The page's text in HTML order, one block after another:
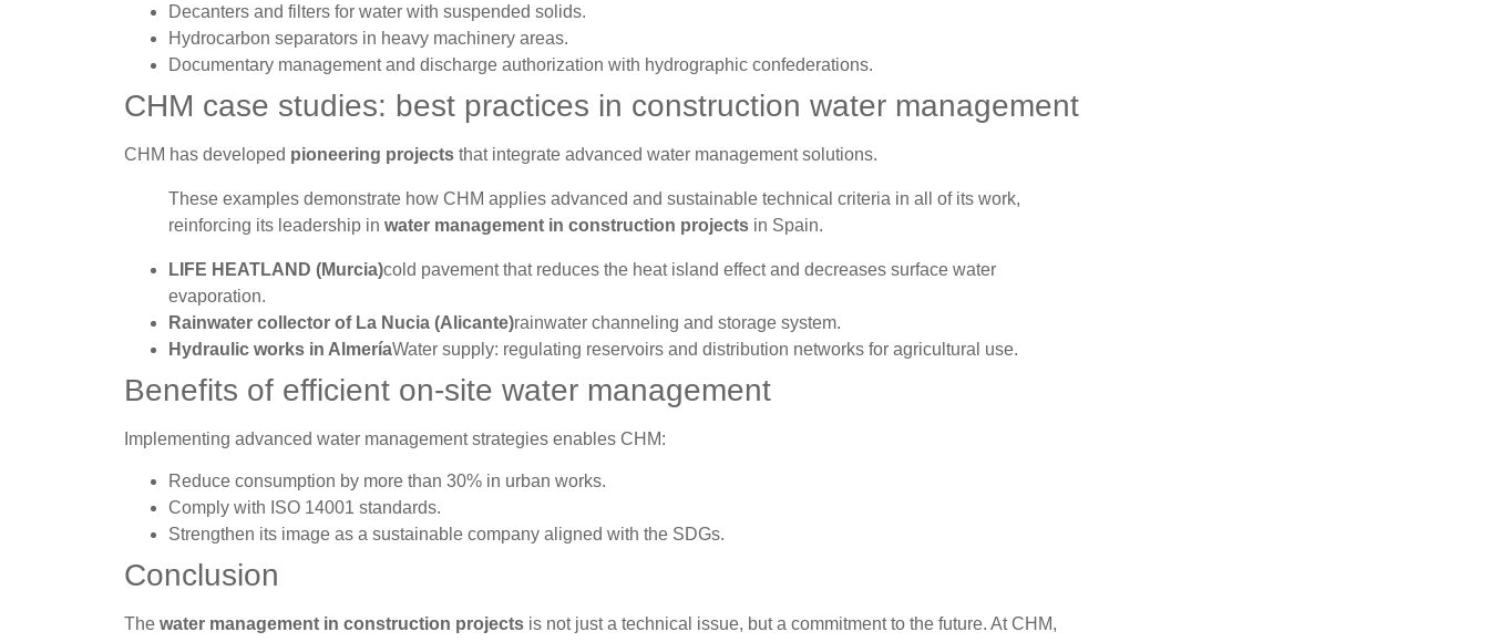
Decanters and filters for water with suspended solids.
Hydrocarbon separators in heavy machinery areas.
Documentary management and discharge authorization with hydrographic confederations.
CHM case studies: best practices in construction water management
CHM has developed pioneering projects that integrate advanced water management solutions.
These examples demonstrate how CHM applies advanced and sustainable technical criteria in all of its work,
reinforcing its leadership in water management in construction projects in Spain.
LIFE HEATLAND (Murcia)cold pavement that reduces the heat island effect and decreases surface water
evaporation.
Rainwater collector of La Nucia (Alicante)rainwater channeling and storage system.
Hydraulic works in AlmeríaWater supply: regulating reservoirs and distribution networks for agricultural use.
Benefits of efficient on-site water management
Implementing advanced water management strategies enables CHM:
Reduce consumption by more than 30% in urban works.
Comply with ISO 14001 standards.
Strengthen its image as a sustainable company aligned with the SDGs.
Conclusion
The water management in construction projects is not just a technical issue, but a commitment to the future. At CHM,